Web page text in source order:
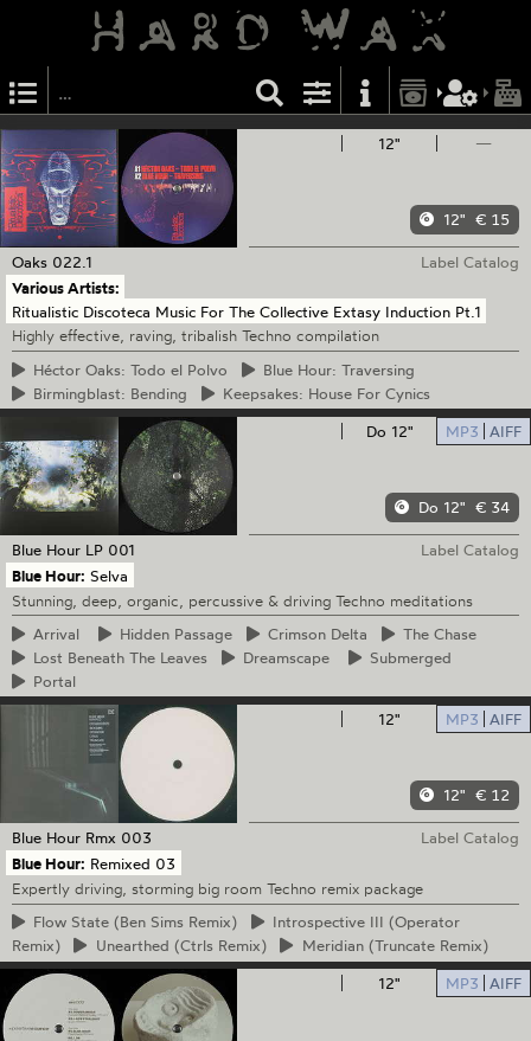
12" —
12" € 15
Oaks 022.1
Label Catalog
Various Artists:
Ritualistic Discoteca Music For The Collective Extasy Induction Pt.1
Highly effective, raving, tribalish Techno compilation
Héctor Oaks: Todo el Polvo Blue Hour: Traversing
Birmingblast: Bending Keepsakes: House For Cynics
Do 12"
MP3 AIFF
Do 12" € 34
Blue Hour LP 001
Label Catalog
Blue Hour: Selva
Stunning, deep, organic, percussive & driving Techno meditations
Arrival
Hidden Passage Crimson Delta The Chase
Lost Beneath The Leaves Dreamscape
Submerged
Portal
12"
MP3 AIFF
12" € 12
Blue Hour Rmx 003
Label Catalog
Blue Hour: Remixed 03
Expertly driving, storming big room Techno remix package
Flow State (Ben Sims Remix) Introspective III (Operator
Remix)
Unearthed (Ctrls Remix) Meridian(Truncate Remix)
12"
MP3 AIFF